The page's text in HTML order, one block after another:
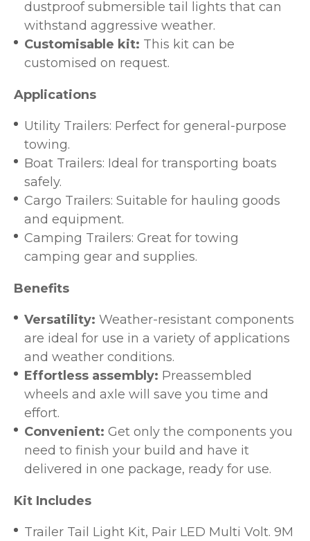
dustproof submersible tail lights that can
withstand aggressive weather.
Customisable kit: This kit can be
customised on request.
Applications
Utility Trailers: Perfect for general-purpose
towing.
Boat Trailers: Ideal for transporting boats
safely.
Cargo Trailers: Suitable for hauling goods
and equipment.
Camping Trailers: Great for towing
camping gear and supplies.
Benefits
Versatility: Weather-resistant components
are ideal for use in a variety of applications
and weather conditions.
Effortless assembly: Preassembled
wheels and axle will save you time and
effort.
Convenient: Get only the components you
need to finish your build and have it
delivered in one package, ready for use.
Kit Includes
Trailer Tail Light Kit, Pair LED Multi Volt. 9M